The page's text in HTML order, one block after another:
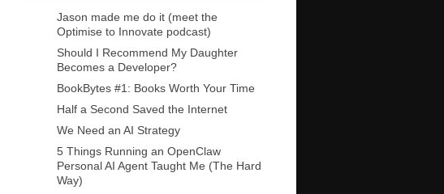
Jason made me do it (meet the
Optimise to Innovate podcast)
Should I Recommend My Daughter
Becomes a Developer?
BookBytes #1: Books Worth Your Time
Half a Second Saved the Internet
We Need an AI Strategy
5 Things Running an OpenClaw
Personal AI Agent Taught Me (The Hard
Way)